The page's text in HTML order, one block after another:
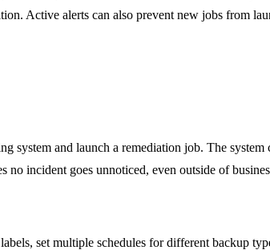
Active alerts can also prevent new jobs from
and launch a remediation job. The system
no incident goes unnoticed, even outside of
set multiple schedules for different backup